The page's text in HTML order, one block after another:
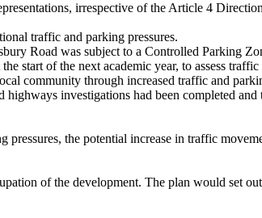
irrespective of the Article 4
traffic and parking pressures.
Road was subject to a Controlled Parking
start of the next academic year, to assess
community through increased traffic and
investigations had been completed
the potential increase in traffic
of the development. The plan would set